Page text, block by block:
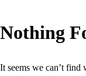
Nothing
It seems we can’t find